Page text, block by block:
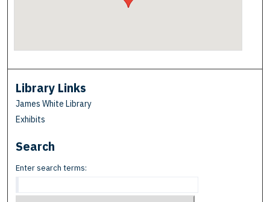
Library Links
James White Library
Exhibits
Search
Enter search terms: